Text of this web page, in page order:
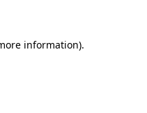
information).